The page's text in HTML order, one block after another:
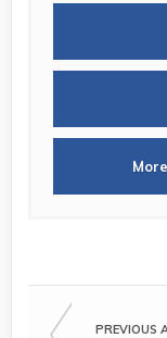
PREVIOUS